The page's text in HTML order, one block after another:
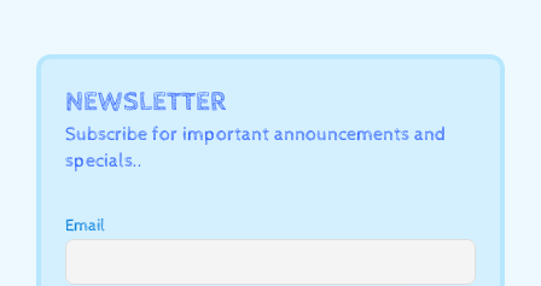
NEWSLETTER
Subscribe for important announcements and
specials..
Email